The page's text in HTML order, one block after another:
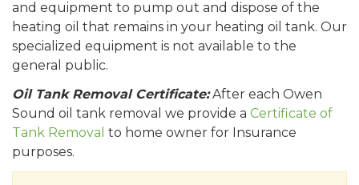
and equipment to pump out and dispose of the
heating oil that remains in your heating oil tank. Our
specialized equipment is not available to the
general public.
Oil Tank Removal Certificate:After each Owen
Sound oil tank removal we provide a Certificate of
Tank Removal to home owner for Insurance
purposes.